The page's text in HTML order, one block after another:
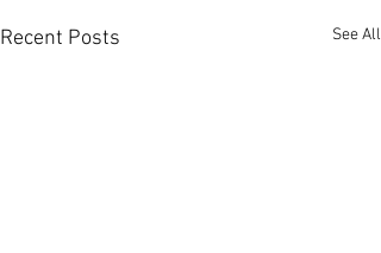
Recent Posts See All